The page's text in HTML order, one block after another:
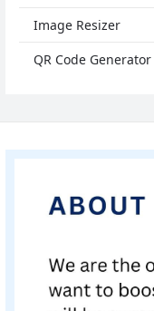
Image Resizer
QR Code Generator